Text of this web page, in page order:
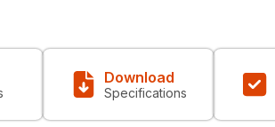
Download
Specifications